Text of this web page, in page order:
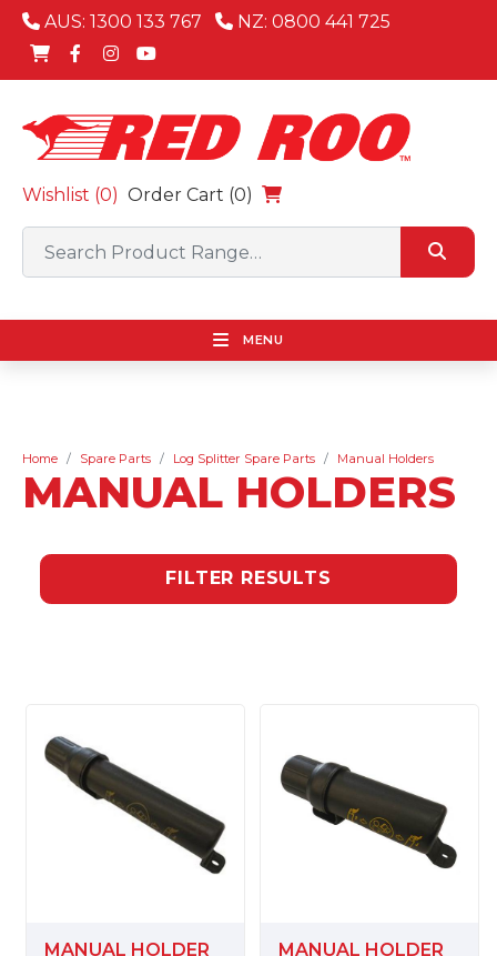
AUS: 1300 133 767 NZ: 0800 441 725
Wishlist (0) Order Cart (0)
MENU
Home Spare Parts Log Splitter Spare Parts Manual Holders
MANUAL HOLDERS
FILTER RESULTS
MANUAL HOLDER
MANUAL HOLDER